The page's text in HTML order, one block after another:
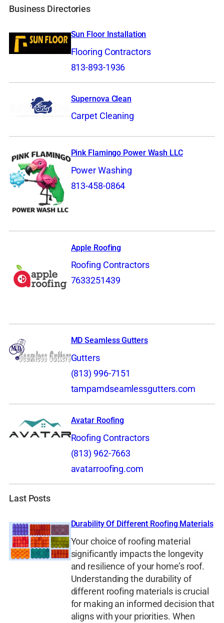
Business Directories
Sun Floor Installation
Flooring Contractors
813-893-1936
Supernova Clean
Carpet Cleaning
Pink Flamingo Power Wash LLC
Power Washing
813-458-0864
Apple Roofing
Roofing Contractors
7633251439
MD Seamless Gutters
Gutters
(813) 996-7151
tampamdseamlessgutters.com
Avatar Roofing
Roofing Contractors
(813) 962-7663
avatarroofing.com
Last Posts
Durability Of Different Roofing Materials
Your choice of roofing material
significantly impacts the longevity
and resilience of your home’s roof.
Understanding the durability of
different roofing materials is crucial
for making an informed decision that
aligns with your priorities. When